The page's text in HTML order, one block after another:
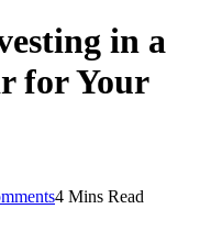
in a
for Your
4 Mins Read